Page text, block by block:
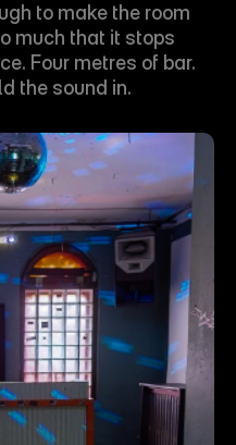
to make the room
much that it stops
Four metres of bar.
the sound in.